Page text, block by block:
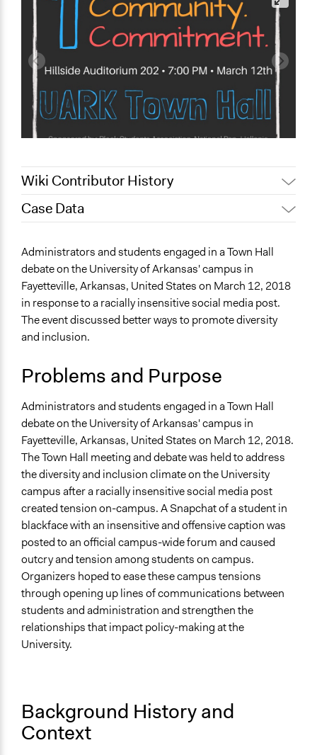
Wiki Contributor History
May 4, 2022
January 2, 2022
mcalderon
Case Data
Law Enforcement, Criminal Justice & Corrections
Social Welfare
Specific Topics
Ethnic/Racial Equality & Equity
Ethnic/Racial Relations
Collections
UA Clinton School of Public Service Students
Location
Fayetteville
Arkansas
72701
United States
Scope of Influence
City/Town
Start Date
March 12, 2018
End Date
March 12, 2018
Ongoing
A single, defined period of time
Purpose/Goal
Administrators and students engaged in a Town Hall
debate on the University of Arkansas' campus in
Fayetteville, Arkansas, United States on March 12, 2018
in response to a racially insensitive social media post.
The event discussed better ways to promote diversity
and inclusion.
Problems and Purpose
Administrators and students engaged in a Town Hall
debate on the University of Arkansas' campus in
Fayetteville, Arkansas, United States on March 12, 2018.
The Town Hall meeting and debate was held to address
the diversity and inclusion climate on the University
campus after a racially insensitive social media post
created tension on-campus. A Snapchat of a student in
blackface with an insensitive and offensive caption was
posted to an official campus-wide forum and caused
outcry and tension among students on campus.
Organizers hoped to ease these campus tensions
through opening up lines of communications between
students and administration and strengthen the
relationships that impact policy-making at the
University.
Background History and
Context